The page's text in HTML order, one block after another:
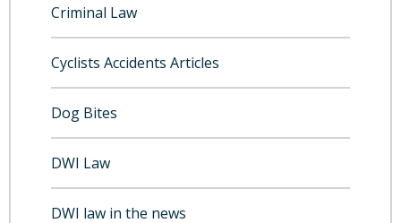
Criminal Law
Cyclists Accidents Articles
Dog Bites
DWI Law
DWI law in the news